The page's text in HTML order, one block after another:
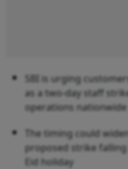
SBI is urging
as a two-day staff
operations nationwide
The timing could
proposed strike
Eid holiday